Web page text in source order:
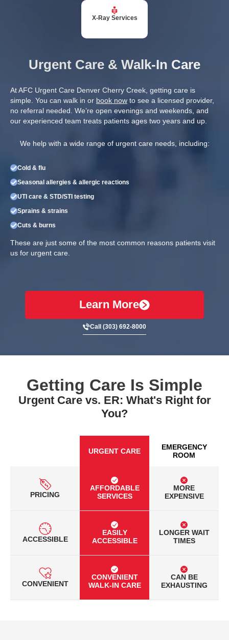
X-Ray Services
Urgent Care & Walk-In Care
At AFC Urgent Care Denver Cherry Creek, getting care is
simple. You can walk in or book now to see a licensed provider,
no referral needed. We’re open evenings and weekends, and
our experienced team treats patients ages two years and up.
We help with a wide range of urgent care needs, including:
Cold & flu
Seasonal allergies & allergic reactions
UTI care & STD/STI testing
Sprains & strains
Cuts & burns
These are just some of the most common reasons patients visit
us for urgent care.
Learn More
Call (303) 692-8000
Getting Care Is Simple
Urgent Care vs. ER: What's Right for
You?
URGENT CARE
EMERGENCY
ROOM
PRICING
AFFORDABLE
SERVICES
MORE
EXPENSIVE
ACCESSIBLE
EASILY
ACCESSIBLE
LONGER WAIT
TIMES
CONVENIENT
CONVENIENT
WALK-IN CARE
CAN BE
EXHAUSTING